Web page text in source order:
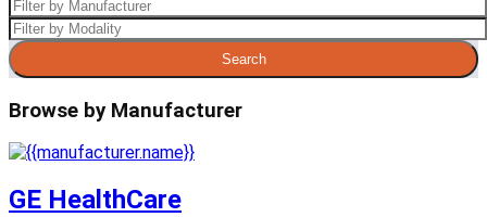
Search
Browse by Manufacturer
GE HealthCare